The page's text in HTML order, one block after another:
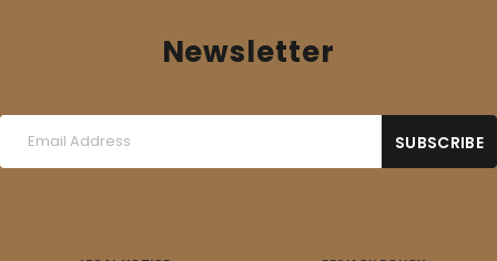
Newsletter